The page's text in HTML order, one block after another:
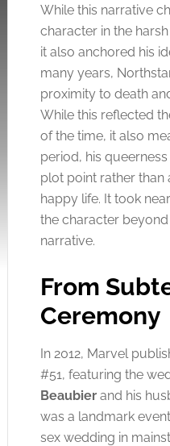
While this narrative
character in the
it also anchored his
many years,
proximity to death
While this reflected
of the time, it also
period, his queerness
plot point rather than
happy life. It took
the character
narrative.
From
Ceremony
In 2012, Marvel
#51, featuring the
Beaubierand his
was a landmark
sex wedding in